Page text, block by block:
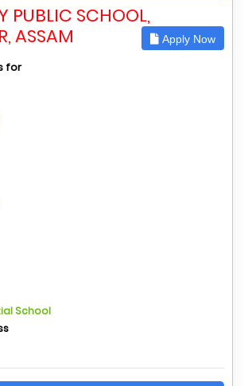
PUBLIC SCHOOL,
ASSAM
Apply Now
for
School